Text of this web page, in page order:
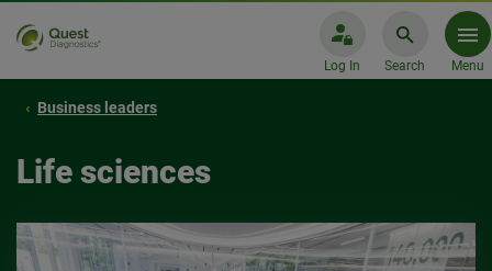
Log In Search Menu
Business leaders
Life sciences